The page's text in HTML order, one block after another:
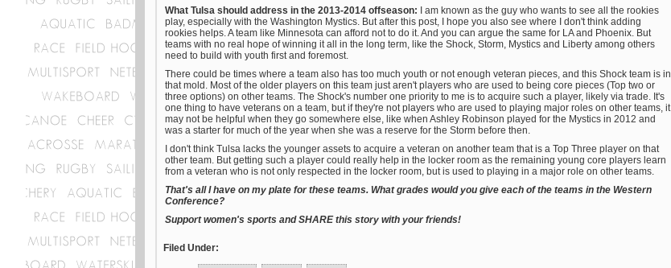
What Tulsa should address in the 2013-2014 offseason:
I am known as the guy who wants to see all the rookies
play, especially with the Washington Mystics. But after this post, I hope you also see where I don't think adding
rookies helps. A team like Minnesota can afford not to do it. And you can argue the same for LA and Phoenix. But
teams with no real hope of winning it all in the long term, like the Shock, Storm, Mystics and Liberty among others
need to build with youth first and foremost.
There could be times where a team also has too much youth or not enough veteran pieces, and this Shock team is in
that mold. Most of the older players on this team just aren't players who are used to being core pieces (Top two or
three options) on other teams. The Shock's number one priority to me is to acquire such a player, likely via trade. It's
one thing to have veterans on a team, but if they're not players who are used to playing major roles on other teams, it
may not be helpful when they go somewhere else, like when Ashley Robinson played for the Mystics in 2012 and
was a starter for much of the year when she was a reserve for the Storm before then.
I don't think Tulsa lacks the younger assets to acquire a veteran on another team that is a Top Three player on that
other team. But getting such a player could really help in the locker room as the remaining young core players learn
from a veteran who is not only respected in the locker room, but is used to playing in a major role on other teams.
That's all I have on my plate for these teams. What grades would you give each of the teams in the Western
Conference?
Support women's sports and SHARE this story with your friends!
Filed Under: